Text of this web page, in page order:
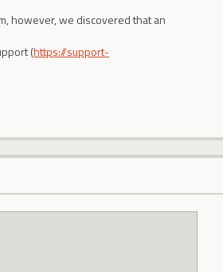
however, we discovered that an
(https://support-